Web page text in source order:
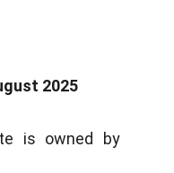
2025
is owned by